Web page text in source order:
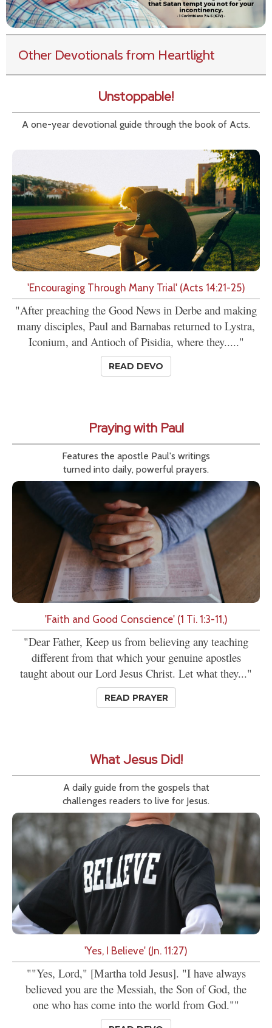
Other Devotionals from Heartlight
Unstoppable!
A one-year devotional guide through the book of Acts.
'Encouraging Through Many Trial' (Acts 14:21-25)
"After preaching the Good News in Derbe and making
many disciples, Paul and Barnabas returned to Lystra,
Iconium, and Antioch of Pisidia, where they....."
READ DEVO
Praying with Paul
Features the apostle Paul's writings
turned into daily, powerful prayers.
'Faith and Good Conscience' (1 Ti. 1:3-11,)
"Dear Father, Keep us from believing any teaching
different from that which your genuine apostles
taught about our Lord Jesus Christ. Let what they..."
READ PRAYER
What Jesus Did!
A daily guide from the gospels that
challenges readers to live for Jesus.
'Yes, I Believe' (Jn. 11:27)
""Yes, Lord," [Martha told Jesus]. "I have always
believed you are the Messiah, the Son of God, the
one who has come into the world from God.""